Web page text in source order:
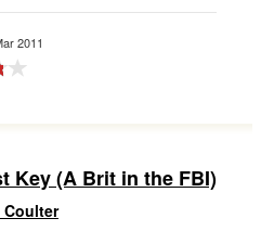
2011
Key (A Brit in the FBI)
Coulter